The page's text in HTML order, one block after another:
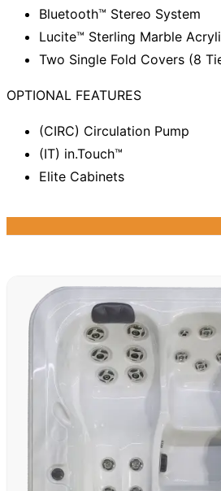
Bluetooth™ Stereo System
Lucite™ Sterling Marble
Two Single Fold Covers (8
OPTIONAL FEATURES
(CIRC) Circulation Pump
(IT) in.Touch™
Elite Cabinets